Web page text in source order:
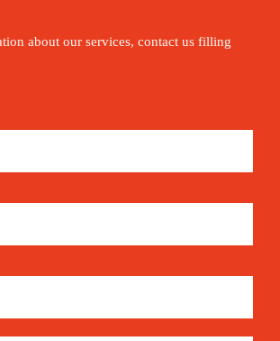
about our services, contact us filling